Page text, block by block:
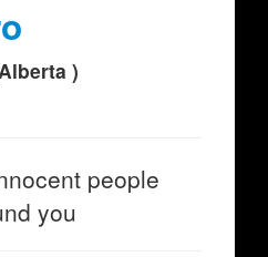
)
people
you